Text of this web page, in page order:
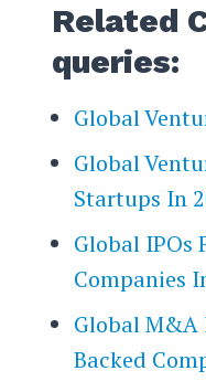
Related
queries:
Global
Global
Startups In
Global IPOs
Companies
Global M&A
Backed